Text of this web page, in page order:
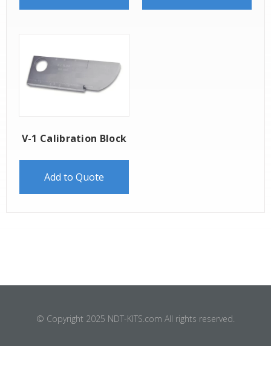
V-1 Calibration Block
Add to Quote
© Copyright 2025 NDT-KITS.com All rights reserved.